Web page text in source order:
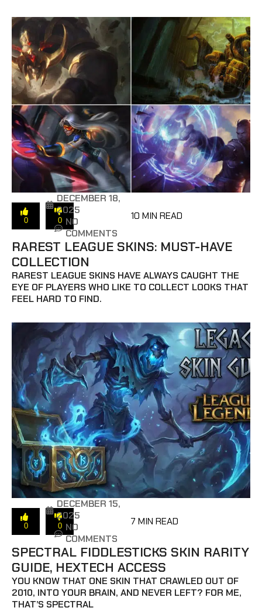
0 0
DECEMBER 18,
2025
NO
COMMENTS
10 MIN READ
RAREST LEAGUE SKINS: MUST-HAVE
COLLECTION
RAREST LEAGUE SKINS HAVE ALWAYS CAUGHT THE
EYE OF PLAYERS WHO LIKE TO COLLECT LOOKS THAT
FEEL HARD TO FIND.
0 0
DECEMBER 15,
2025
NO
COMMENTS
7 MIN READ
SPECTRAL FIDDLESTICKS SKIN RARITY
GUIDE, HEXTECH ACCESS
YOU KNOW THAT ONE SKIN THAT CRAWLED OUT OF
2010, INTO YOUR BRAIN, AND NEVER LEFT? FOR ME,
THAT’S SPECTRAL